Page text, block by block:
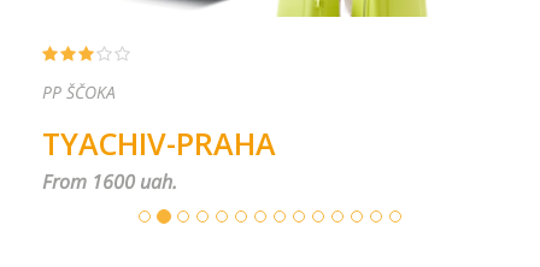
PP ŠČOKA
TYACHIV-PRAHA
From 1600 uah.